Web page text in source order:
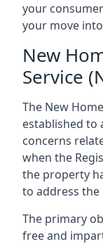
your
your move
New
Service
The New
established to
concerns
when the
the property
to address the
The primary
free and